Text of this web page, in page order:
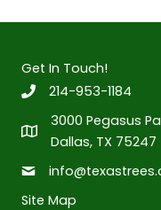
Get In Touch!
214-953-1184
3000 Pegasus
Dallas, TX 75247
Site Map